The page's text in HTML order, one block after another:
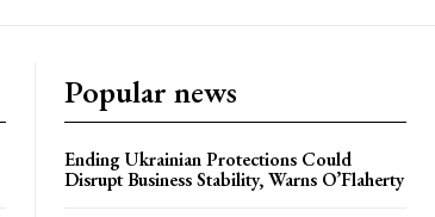
Popular news
Ending Ukrainian Protections Could
Disrupt Business Stability, Warns O’Flaherty